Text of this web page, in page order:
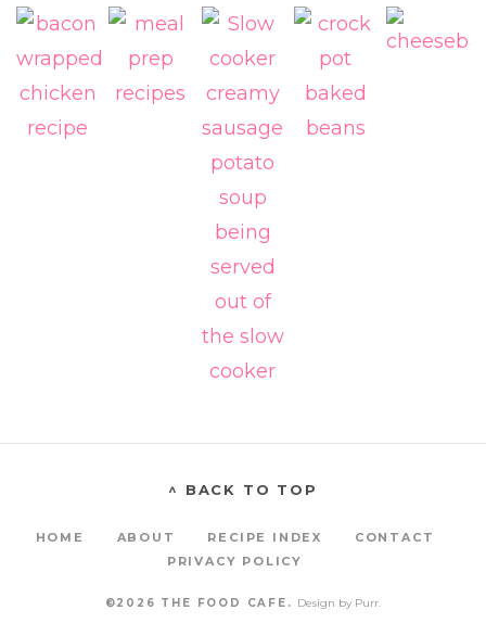
^ BACK TO TOP
HOME ABOUT RECIPE INDEX
CONTACT
PRIVACY POLICY
©2026 THE FOOD CAFE. Design by Purr.